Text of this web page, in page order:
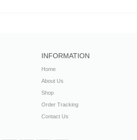
INFORMATION
Home
About Us
Shop
Order Tracking
Contact Us